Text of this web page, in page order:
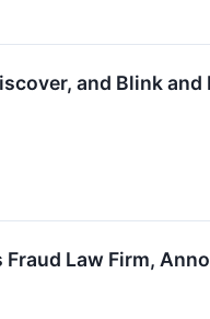
and Blink
Law Firm,